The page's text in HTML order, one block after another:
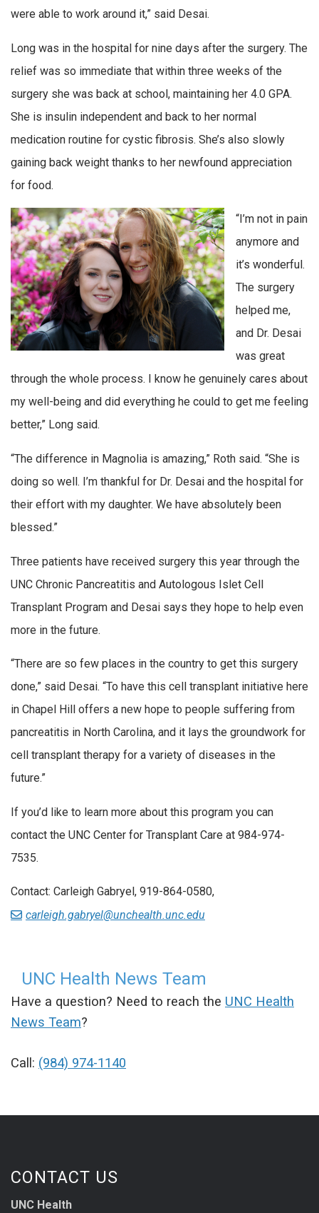
were able to work around it,” said Desai.
Long was in the hospital for nine days after the surgery. The
relief was so immediate that within three weeks of the
surgery she was back at school, maintaining her 4.0 GPA.
She is insulin independent and back to her normal
medication routine for cystic fibrosis. She’s also slowly
gaining back weight thanks to her newfound appreciation
for food.
“I’m not in pain
anymore and
it’s wonderful.
The surgery
helped me,
and Dr. Desai
was great
through the whole process. I know he genuinely cares about
my well-being and did everything he could to get me feeling
better,” Long said.
“The difference in Magnolia is amazing,” Roth said. “She is
doing so well. I’m thankful for Dr. Desai and the hospital for
their effort with my daughter. We have absolutely been
blessed.”
Three patients have received surgery this year through the
UNC Chronic Pancreatitis and Autologous Islet Cell
Transplant Program and Desai says they hope to help even
more in the future.
“There are so few places in the country to get this surgery
done,” said Desai. “To have this cell transplant initiative here
in Chapel Hill offers a new hope to people suffering from
pancreatitis in North Carolina, and it lays the groundwork for
cell transplant therapy for a variety of diseases in the
future.”
If you’d like to learn more about this program you can
contact the UNC Center for Transplant Care at 984-974-
7535.
Contact: Carleigh Gabryel, 919-864-0580,
carleigh.gabryel@unchealth.unc.edu
UNC Health News Team
Have a question? Need to reach the UNC Health
News Team?
Call: (984) 974-1140
CONTACT US
UNC Health